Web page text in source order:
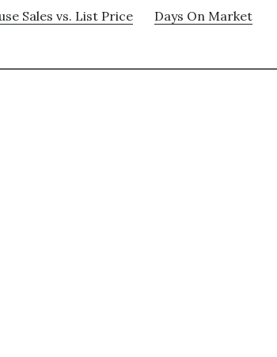
Sales vs. List Price Days On Market